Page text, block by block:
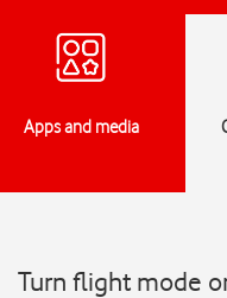
Apps and media
Turn flight mode